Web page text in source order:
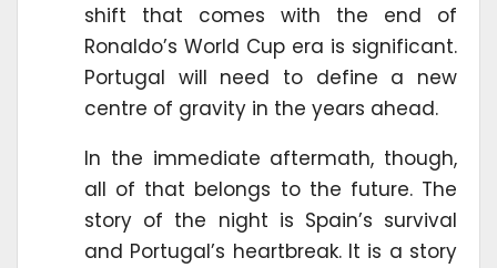
shift that comes with the end of
Ronaldo’s World Cup era is significant.
Portugal will need to define a new
centre of gravity in the years ahead.
In the immediate aftermath, though,
all of that belongs to the future. The
story of the night is Spain’s survival
and Portugal’s heartbreak. It is a story